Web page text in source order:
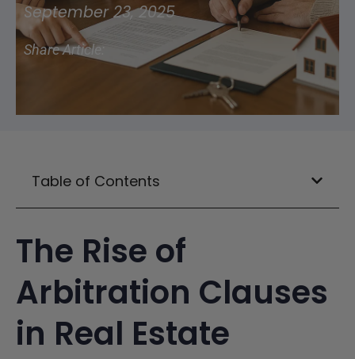
September 23, 2025
Share Article:
Table of Contents
The Rise of
Arbitration Clauses
in Real Estate